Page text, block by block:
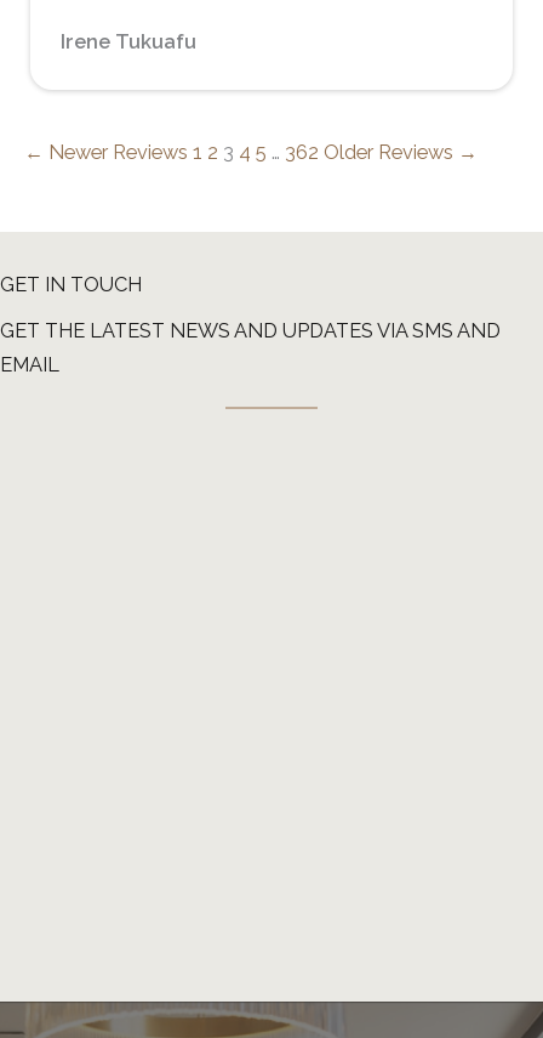
Irene Tukuafu
← Newer Reviews 1 2 3 4 5 … 362 Older Reviews →
GET IN TOUCH
GET THE LATEST NEWS AND UPDATES VIA SMS AND
EMAIL